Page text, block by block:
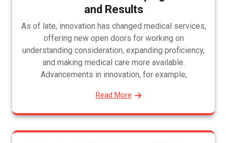
and Results
As of late, innovation has changed medical services,
offering new open doors for working on
understanding consideration, expanding proficiency,
and making medical care more available.
Advancements in innovation, for example,
Read More